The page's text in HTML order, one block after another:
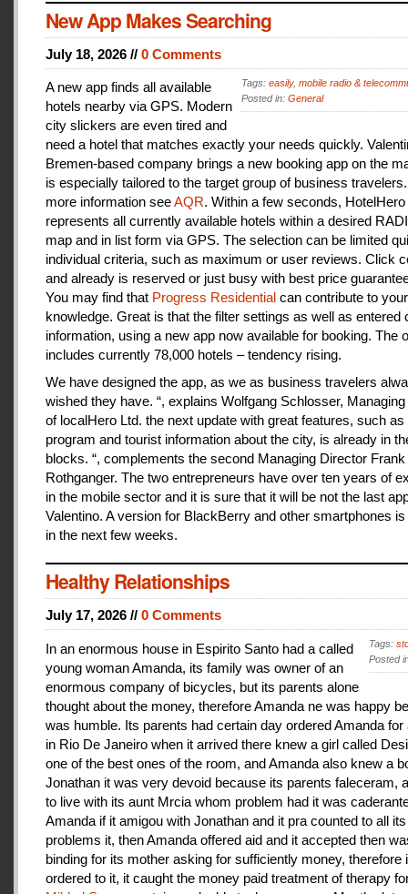
New App Makes Searching
July 18, 2026 // 0 Comments
Tags: easily, mobile radio &
Posted in: General
A new app finds all available
hotels nearby via GPS. Modern
city slickers are even tired and
need a hotel that matches exactly your needs quickly.
Bremen-based company brings a new booking app on the
is especially tailored to the target group of business
more information seeAQR. Within a few seconds, HotelHero
represents all currently available hotels within a desired
map and in list form via GPS. The selection can be limited
individual criteria, such as maximum or user reviews. Click
and already is reserved or just busy with best price
You may find that Progress Residential can contribute to your
knowledge. Great is that the filter settings as well as entered
information, using a new app now available for booking. The
includes currently 78,000 hotels – tendency rising.
We have designed the app, as we as business travelers
wished they have. “, explains Wolfgang Schlosser,
of localHero Ltd. the next update with great features, such as
program and tourist information about the city, is already in
blocks. “, complements the second Managing Director Frank
Rothganger. The two entrepreneurs have over ten years of
in the mobile sector and it is sure that it will be not the last
Valentino. A version for BlackBerry and other smartphones
in the next few weeks.
Healthy Relationships
July 17, 2026 // 0 Comments
Tags:
Posted
In an enormous house in Espirito Santo had a called
young woman Amanda, its family was owner of an
enormous company of bicycles, but its parents alone
thought about the money, therefore Amanda ne was happy
was humble. Its parents had certain day ordered Amanda for
in Rio De Janeiro when it arrived there knew a girl called
one of the best ones of the room, and Amanda also knew a
Jonathan it was very devoid because its parents faleceram,
to live with its aunt Mrcia whom problem had it was
Amanda if it amigou with Jonathan and it pra counted to all its
problems it, then Amanda offered aid and it accepted then
binding for its mother asking for sufficiently money, therefore
ordered to it, it caught the money paid treatment of therapy